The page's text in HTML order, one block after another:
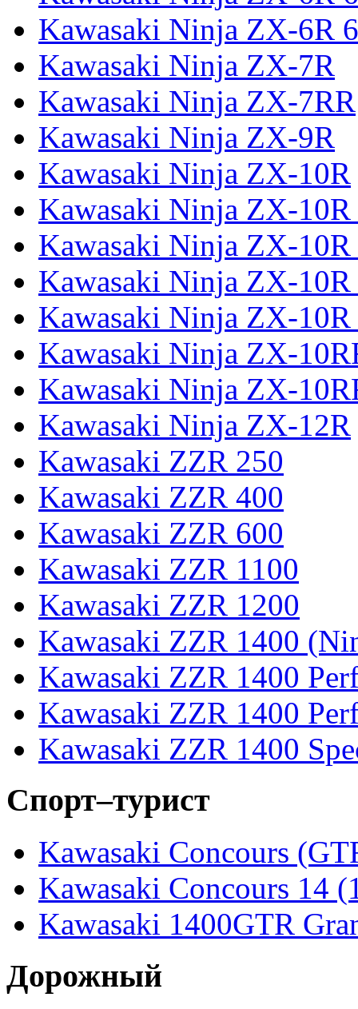
Kawasaki Ninja ZX-6R
Kawasaki Ninja ZX-7R
Kawasaki Ninja ZX-7RR
Kawasaki Ninja ZX-9R
Kawasaki Ninja ZX-10R
Kawasaki Ninja ZX-10R
Kawasaki Ninja ZX-
Kawasaki Ninja ZX-10R
Kawasaki Ninja ZX-10R
Kawasaki Ninja ZX-
Kawasaki Ninja ZX-
Kawasaki Ninja ZX-12R
Kawasaki ZZR 250
Kawasaki ZZR 400
Kawasaki ZZR 600
Kawasaki ZZR 1100
Kawasaki ZZR 1200
Kawasaki ZZR 1400
Kawasaki ZZR 1400
Kawasaki ZZR 1400
Kawasaki ZZR 1400
Спорт–турист
Kawasaki Concours
Kawasaki Concours 14
Kawasaki 1400GTR
Дорожный